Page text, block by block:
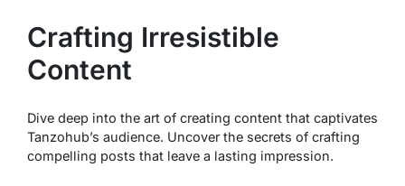
Crafting Irresistible
Content
Dive deep into the art of creating content that captivates
Tanzohub’s audience. Uncover the secrets of crafting
compelling posts that leave a lasting impression.